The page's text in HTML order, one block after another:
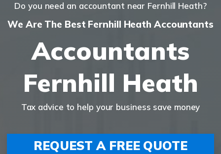
Do you need an accountant near Fernhill Heath?
We Are The Best Fernhill Heath Accountants
Accountants
Fernhill Heath
Tax advice to help your business save money
REQUEST A FREE QUOTE